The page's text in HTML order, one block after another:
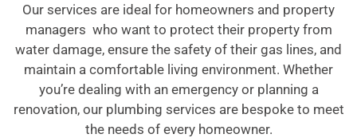
Our services are ideal for homeowners and property
managers who want to protect their property from
water damage, ensure the safety of their gas lines, and
maintain a comfortable living environment. Whether
you’re dealing with an emergency or planning a
renovation, our plumbing services are bespoke to meet
the needs of every homeowner.